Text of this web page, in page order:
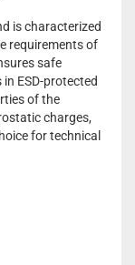
is characterized
requirements of
safe
ESD-protected
of the
charges,
for technical